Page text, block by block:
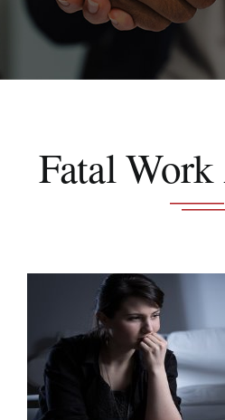
Resources
Schedule A Consultation
Fatal